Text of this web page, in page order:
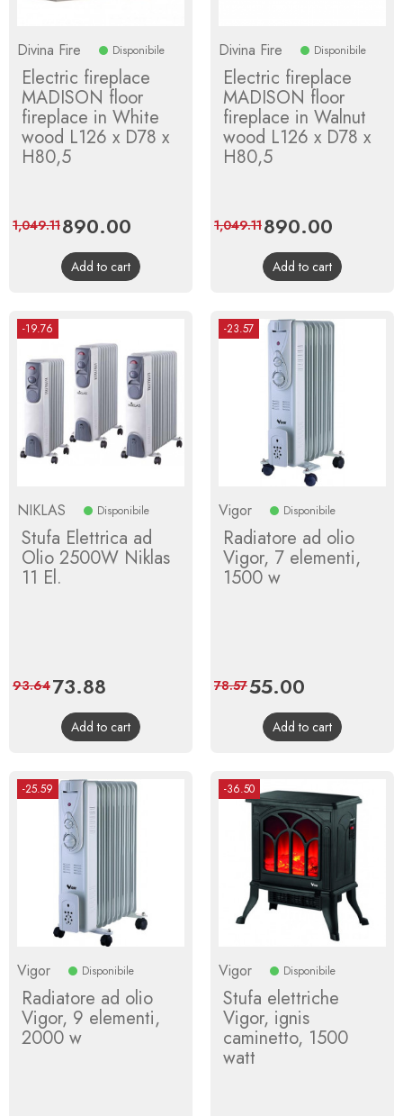
Divina Fire Disponibile
Electric fireplace
MADISON floor
fireplace in White
wood L126 x D78 x
H80,5
Price
890.00
price
1,049.11
Add to cart
Divina Fire Disponibile
Electric fireplace
MADISON floor
fireplace in Walnut
wood L126 x D78 x
H80,5
Price
890.00
price
1,049.11
Add to cart
-19.76
NIKLAS Disponibile
Stufa Elettrica ad
Olio 2500W Niklas
11 El.
Price
73.88
price
93.64
Add to cart
-23.57
Vigor Disponibile
Radiatore ad olio
Vigor, 7 elementi,
1500 w
Price
55.00
price
78.57
Add to cart
-25.59
Vigor Disponibile
Radiatore ad olio
Vigor, 9 elementi,
2000 w
-36.50
Vigor Disponibile
Stufa elettriche
Vigor, ignis
caminetto, 1500
watt